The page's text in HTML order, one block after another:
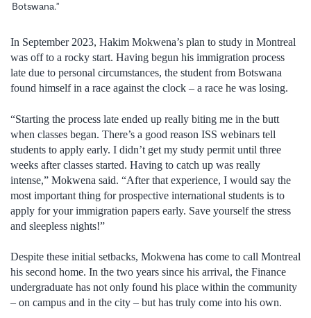
Botswana.”
In September 2023, Hakim Mokwena’s plan to study in Montreal
was off to a rocky start. Having begun his immigration process
late due to personal circumstances, the student from Botswana
found himself in a race against the clock – a race he was losing.
“Starting the process late ended up really biting me in the butt
when classes began. There’s a good reason ISS webinars tell
students to apply early. I didn’t get my study permit until three
weeks after classes started. Having to catch up was really
intense,” Mokwena said. “After that experience, I would say the
most important thing for prospective international students is to
apply for your immigration papers early. Save yourself the stress
and sleepless nights!”
Despite these initial setbacks, Mokwena has come to call Montreal
his second home. In the two years since his arrival, the Finance
undergraduate has not only found his place within the community
– on campus and in the city – but has truly come into his own.